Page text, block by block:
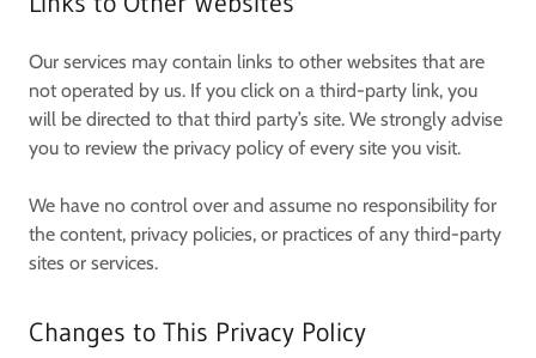
Our services may contain links to other websites that are
not operated by us. If you click on a third-party link, you
will be directed to that third party’s site. We strongly advise
you to review the privacy policy of every site you visit.
We have no control over and assume no responsibility for
the content, privacy policies, or practices of any third-party
sites or services.
Changes to This Privacy Policy